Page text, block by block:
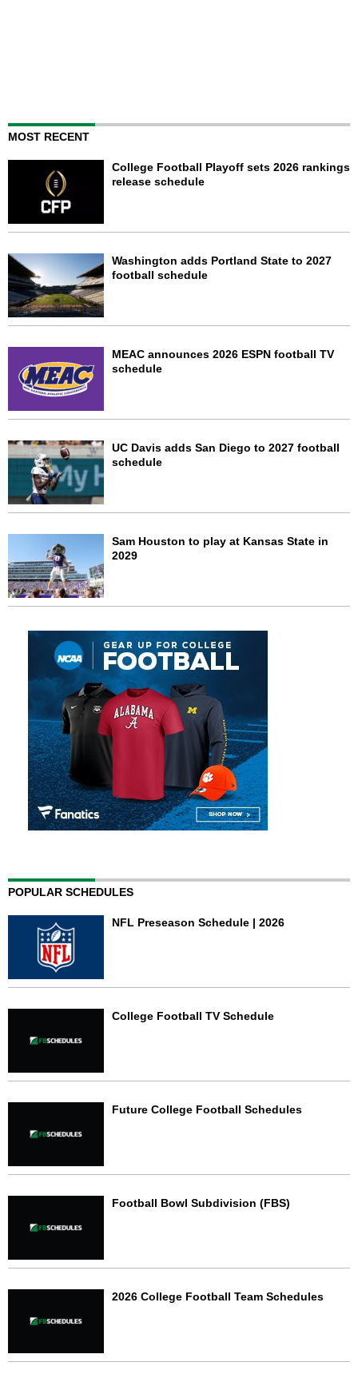
MOST RECENT
College Football Playoff sets 2026 rankings
release schedule
Washington adds Portland State to 2027
football schedule
MEAC announces 2026 ESPN football TV
schedule
UC Davis adds San Diego to 2027 football
schedule
Sam Houston to play at Kansas State in
2029
POPULAR SCHEDULES
NFL Preseason Schedule | 2026
College Football TV Schedule
Future College Football Schedules
Football Bowl Subdivision (FBS)
2026 College Football Team Schedules